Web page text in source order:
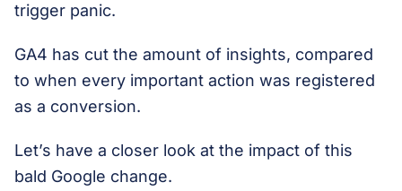
trigger panic.
GA4 has cut the amount of insights, compared
to when every important action was registered
as a conversion.
Let’s have a closer look at the impact of this
bald Google change.